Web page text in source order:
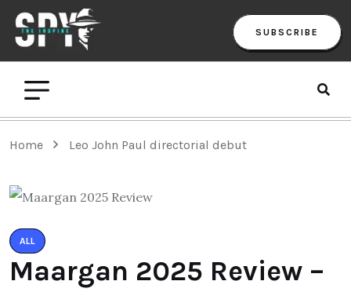
SUBSCRIBE
Home Leo John Paul directorial debut
ALL
Maargan 2025 Review –